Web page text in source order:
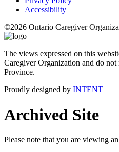
Accessibility
©2026 Ontario Caregiver
The views expressed on this
Caregiver Organization and do not
Province.
Proudly designed by INTENT
Archived Site
Please note that you are viewing